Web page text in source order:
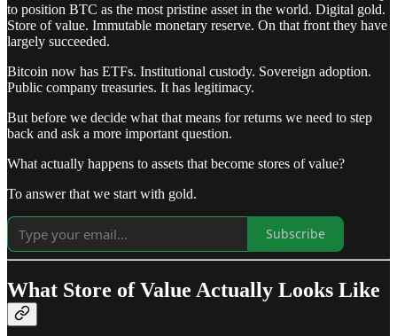
to position BTC as the most pristine asset in the world. Digital gold.
Store of value. Immutable monetary reserve. On that front they have
largely succeeded.
Bitcoin now has ETFs. Institutional custody. Sovereign adoption.
Public company treasuries. It has legitimacy.
But before we decide what that means for returns we need to step
back and ask a more important question.
What actually happens to assets that become stores of value?
To answer that we start with gold.
Subscribe
What Store of Value Actually Looks Like